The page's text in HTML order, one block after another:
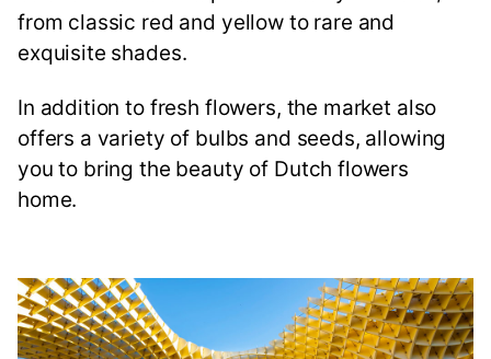
from classic red and yellow to rare and
exquisite shades.
In addition to fresh flowers, the market also
offers a variety of bulbs and seeds, allowing
you to bring the beauty of Dutch flowers
home.